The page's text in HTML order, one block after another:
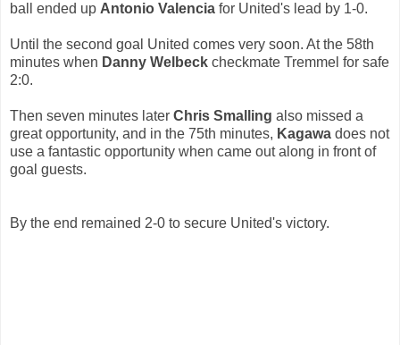
ball ended up Antonio Valencia for United's lead by 1-0.
Until the second goal United comes very soon. At the 58th
minutes when Danny Welbeck checkmate Tremmel for safe
2:0.
Then seven minutes later Chris Smalling also missed a
great opportunity, and in the 75th minutes, Kagawa does not
use a fantastic opportunity when came out along in front of
goal guests.
By the end remained 2-0 to secure United's victory.